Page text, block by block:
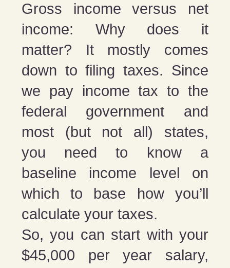
Gross income versus net
income: Why does it
matter? It mostly comes
down to filing taxes. Since
we pay income tax to the
federal government and
most (but not all) states,
you need to know a
baseline income level on
which to base how you’ll
calculate your taxes.
So, you can start with your
$45,000 per year salary,